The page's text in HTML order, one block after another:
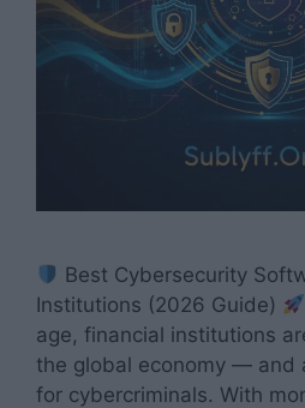
Best Cybersecurity
Institutions (2026 Guide)
age, financial institutions
the global economy — and
for cybercriminals. With